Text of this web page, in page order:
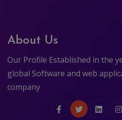
About Us
Our Profile Established in the
global Software and web
company